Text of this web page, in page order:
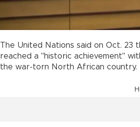
The United Nations said on Oct. 23
reached a "historic achievement"
the war-torn North African country.